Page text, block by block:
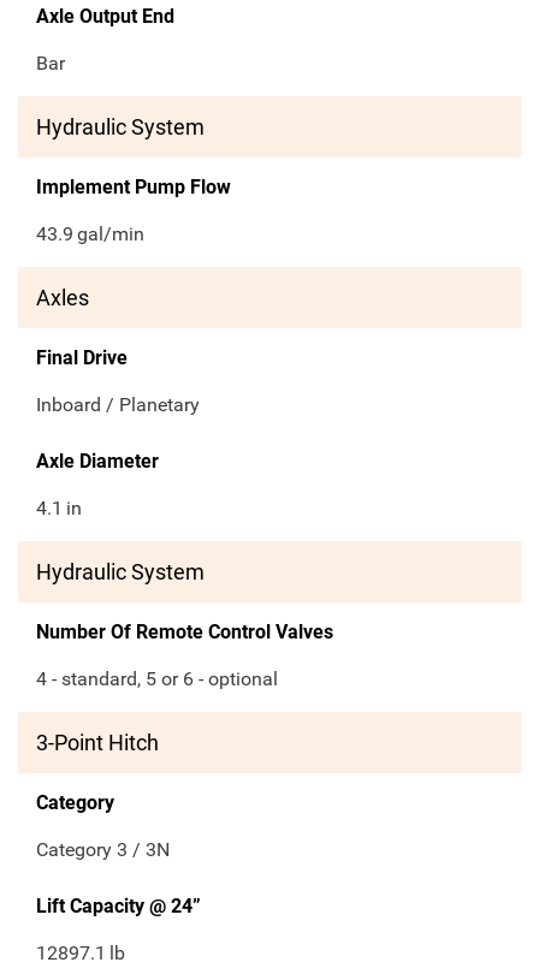
Axle Output End
Bar
Hydraulic System
Implement Pump Flow
43.9 gal/min
Axles
Final Drive
Inboard / Planetary
Axle Diameter
4.1 in
Hydraulic System
Number Of Remote Control Valves
4 - standard, 5 or 6 - optional
3-Point Hitch
Category
Category 3 / 3N
Lift Capacity @ 24”
12897.1 lb